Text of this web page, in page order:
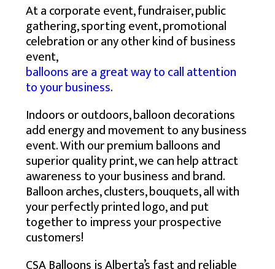
At a corporate event, fundraiser, public
gathering, sporting event, promotional
celebration or any other kind of business
event,
balloons are a great way to call attention
to your business.
Indoors or outdoors, balloon decorations
add energy and movement to any business
event. With our premium balloons and
superior quality print, we can help attract
awareness to your business and brand.
Balloon arches, clusters, bouquets, all with
your perfectly printed logo, and put
together to impress your prospective
customers!